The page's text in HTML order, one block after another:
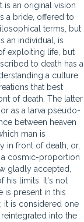
is an original vision
a bride, offered to
terms, but
an individual, is
exploiting life, but
to death has a
a culture
that best
of death. The latter
as a larva pseudo-
between heaven
man is
in front of death, or,
a cosmic-proportion
gladly accepted,
his limits. It's not
is present in this
it is considered one
into the